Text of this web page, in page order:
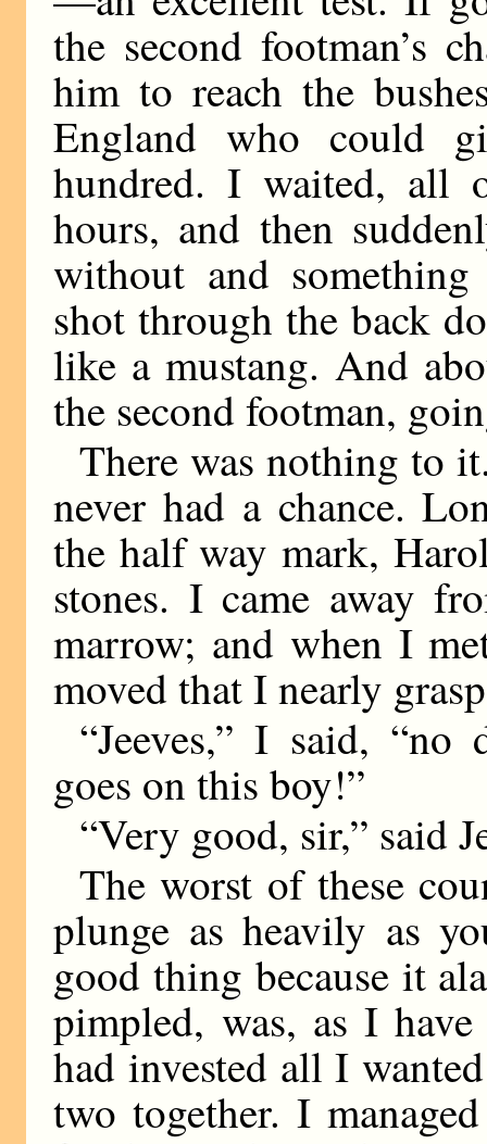
the second footman’s
him to reach the
England who could
hundred. I waited, all
hours, and then
without and
shot through the back
like a mustang. And
the second footman,
There was nothing to
never had a chance.
the half way mark,
stones. I came away
marrow; and when I
moved that I nearly
“Jeeves,” I said, “no
goes on this boy!”
“Very good, sir,” said
The worst of these
plunge as heavily as
good thing because it
pimpled, was, as I
had invested all I
two together. I